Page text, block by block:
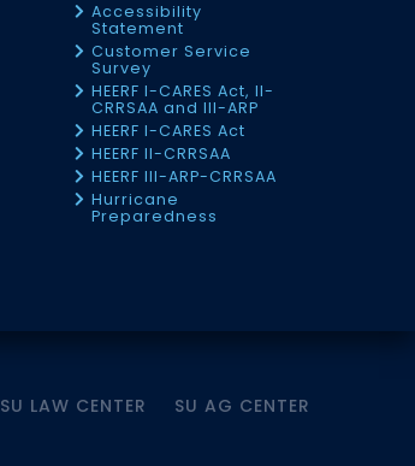
Accessibility
Statement
Customer Service
Survey
HEERF I-CARES Act, II-
CRRSAA and III-ARP
HEERF I-CARES Act
HEERF II-CRRSAA
HEERF III-ARP-CRRSAA
Hurricane
Preparedness
SU LAW CENTER SU AG CENTER